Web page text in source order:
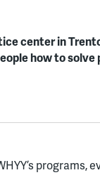
center in
how to
programs,